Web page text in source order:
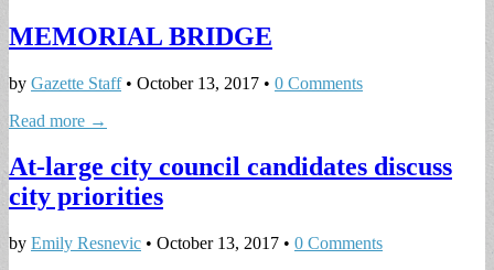
MEMORIAL BRIDGE
by Gazette Staff• October 13, 2017 • 0 Comments
Read more →
At-large city council candidates discuss
city priorities
by Emily Resnevic • October 13, 2017 • 0 Comments